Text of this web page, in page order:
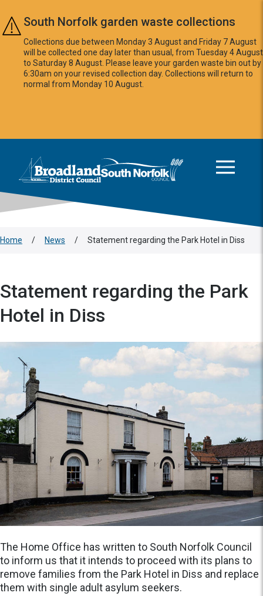
Skip to main content
South Norfolk garden waste collections
Collections due between Monday 3 August and Friday 7 August
will be collected one day later than usual, from Tuesday 4 August
to Saturday 8 August. Please leave your garden waste bin out by
6:30am on your revised collection day. Collections will return to
normal from Monday 10 August.
Logo: Visit the Broadland and South Norfolk home page
Home / News / Statement regarding the Park Hotel in Diss
Statement regarding the Park
Hotel in Diss
The Home Office has written to South Norfolk Council
to inform us that it intends to proceed with its plans to
remove families from the Park Hotel in Diss and replace
them with single adult asylum seekers.